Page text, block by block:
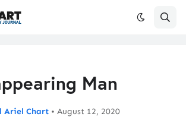
Man
Ariel Chart • August 12, 2020